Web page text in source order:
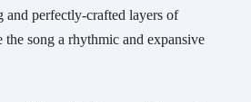
perfectly-crafted layers of
song a rhythmic and expansive